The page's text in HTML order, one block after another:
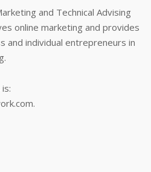
and Technical Advising
online marketing and provides
and individual entrepreneurs in